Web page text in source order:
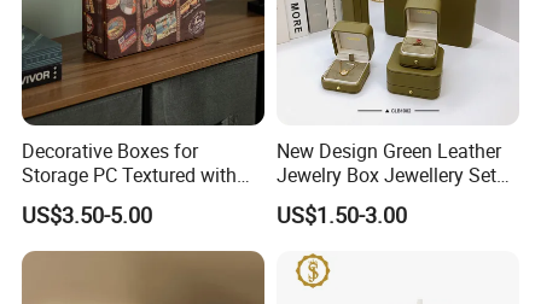
Decorative Boxes for
Storage PC Textured with
Lids for Home Decor, Photo
Storage and Memory Boxes
for Keepsakes
US$3.50-5.00
New Design Green Leather
Jewelry Box Jewellery Set
Box Leather PU Leather
Travel Jewelry Box with
Logo
US$1.50-3.00